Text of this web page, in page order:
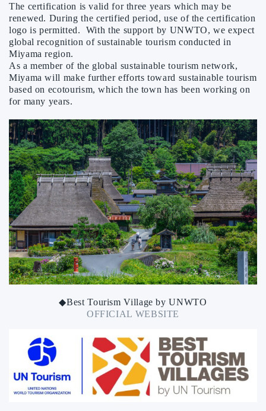
The certification is valid for three years which may be
renewed. During the certified period, use of the certification
logo is permitted. With the support by UNWTO, we expect
global recognition of sustainable tourism conducted in
Miyama region.
As a member of the global sustainable tourism network,
Miyama will make further efforts toward sustainable tourism
based on ecotourism, which the town has been working on
for many years.
◆Best Tourism Village by UNWTO
OFFICIAL WEBSITE